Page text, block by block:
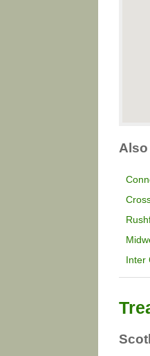
Inter